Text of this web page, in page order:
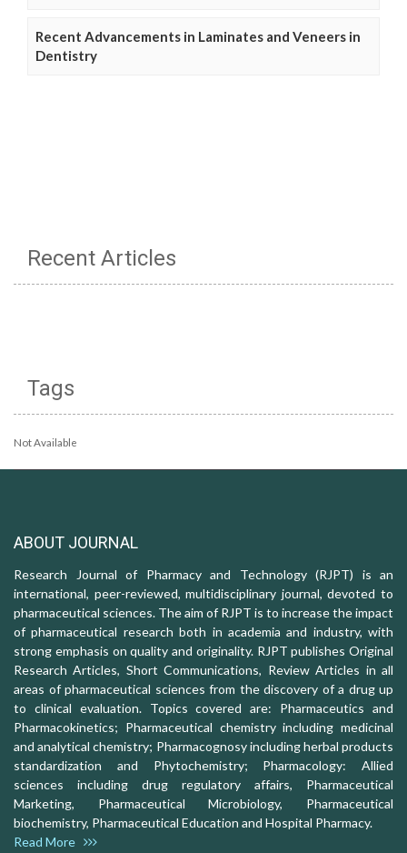
Recent Advancements in Laminates and Veneers in
Dentistry
Recent Articles
Tags
Not Available
ABOUT JOURNAL
Research Journal of Pharmacy and Technology (RJPT) is an
international, peer-reviewed, multidisciplinary journal, devoted to
pharmaceutical sciences. The aim of RJPT is to increase the impact
of pharmaceutical research both in academia and industry, with
strong emphasis on quality and originality. RJPT publishes Original
Research Articles, Short Communications, Review Articles in all
areas of pharmaceutical sciences from the discovery of a drug up
to clinical evaluation. Topics covered are: Pharmaceutics and
Pharmacokinetics; Pharmaceutical chemistry including medicinal
and analytical chemistry; Pharmacognosy including herbal products
standardization and Phytochemistry; Pharmacology: Allied
sciences including drug regulatory affairs, Pharmaceutical
Marketing, Pharmaceutical Microbiology, Pharmaceutical
biochemistry, Pharmaceutical Education and Hospital Pharmacy.
Read More